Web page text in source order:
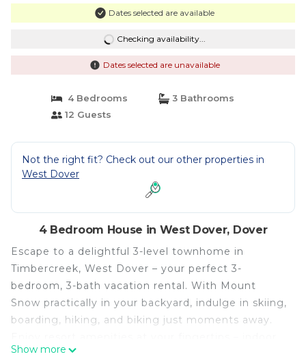
Dates selected are available
Checking availability...
Dates selected are unavailable
4 Bedrooms
3 Bathrooms
12 Guests
Not the right fit? Check out our other properties in
West Dover
4 Bedroom House in West Dover, Dover
Escape to a delightful 3-level townhome in
Timbercreek, West Dover – your perfect 3-
bedroom, 3-bath vacation rental. With Mount
Snow practically in your backyard, indulge in skiing,
boarding, hiking, and biking just moments away.
pool, hot tub, fitness center, and more. After a day
Show more